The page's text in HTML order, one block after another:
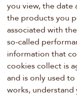
you view, the date
the products you
associated with
so-called
information that
cookies collect is
and is only used
works,